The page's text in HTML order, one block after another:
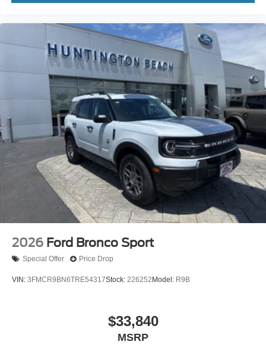
2026 Ford Bronco Sport
Special Offer Price Drop
VIN: 3FMCR9BN6TRE54317Stock: 226252 Model: R9B
$33,840
MSRP